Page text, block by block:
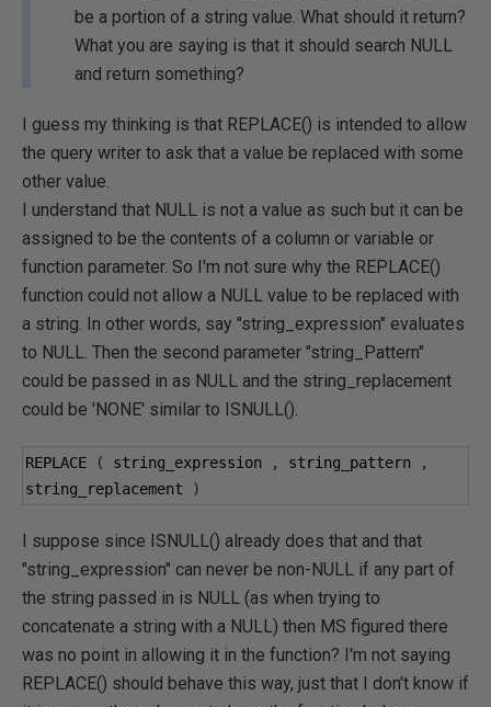
be a portion of a string value. What should it return?
What you are saying is that it should search NULL
and return something?
I guess my thinking is that REPLACE() is intended to allow
the query writer to ask that a value be replaced with some
other value.
I understand that NULL is not a value as such but it can be
assigned to be the contents of a column or variable or
function parameter. So I'm not sure why the REPLACE()
function could not allow a NULL value to be replaced with
a string. In other words, say "string_expression" evaluates
to NULL. Then the second parameter "string_Pattern"
could be passed in as NULL and the string_replacement
could be 'NONE' similar to ISNULL().
REPLACE ( string_expression , string_pattern
,
string_replacement
)
I suppose since ISNULL() already does that and that
"string_expression" can never be non-NULL if any part of
the string passed in is NULL (as when trying to
concatenate a string with a NULL) then MS figured there
was no point in allowing it in the function? I'm not saying
REPLACE() should behave this way, just that I don't know if